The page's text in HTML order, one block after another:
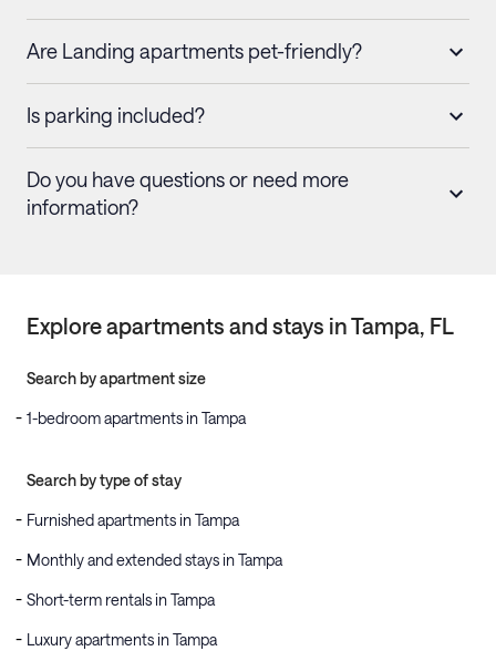
Are Landing apartments pet-friendly?
Is parking included?
Do you have questions or need more
information?
Explore apartments and stays inTampa, FL
Search by apartment size
1-bedroom apartments in Tampa
Search by type of stay
Furnished apartments in Tampa
Monthly and extended stays in Tampa
Short-term rentals in Tampa
Luxury apartments in Tampa